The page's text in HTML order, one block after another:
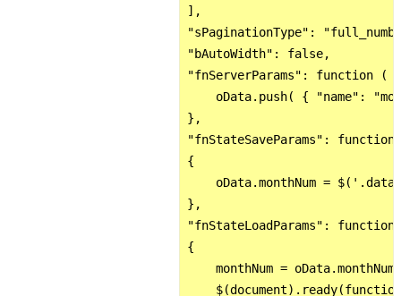
],
"sPaginationType":
"bAutoWidth": false,
"fnServerParams": function (
oData.push( { "name":
},
"fnStateSaveParams":
{
oData.monthNum =
},
"fnStateLoadParams":
{
    monthNum = oData.monthNum;